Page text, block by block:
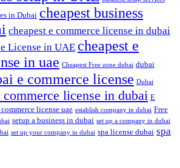
in Dubai cheapest business
cheapest e commerce license in dubai
License in UAE cheapest e
in uae Cheapest Free zone dubai dubai
e commerce license Dubai
commerce license in dubai E
commerce license uae establish company in dubai Free
setup a business in dubai set up a company in dubai
set up your company in dubai spa license dubai spa